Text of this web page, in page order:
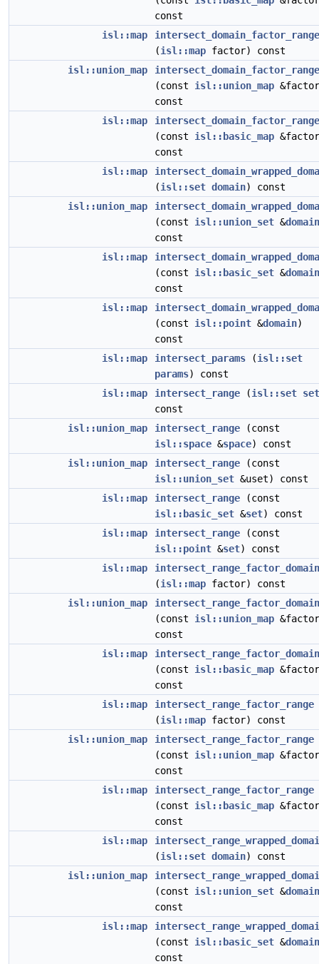
const
isl::map
intersect_domain_factor_range
(isl::map factor) const
isl::union_map
intersect_domain_factor_range
(const isl::union_map
const
isl::map
intersect_domain_factor_range
(const isl::basic_map
const
isl::map
(isl::set domain) const
isl::union_map
(const isl::union_set &domain
const
isl::map
(const isl::basic_set &domain
const
isl::map
(const isl::point &domain)
const
isl::map
intersect_params (isl::set
params) const
isl::map
intersect_range (isl::set set
const
isl::union_map
intersect_range (const
isl::space &space) const
isl::union_map
intersect_range (const
isl::union_set &uset) const
isl::map
intersect_range (const
isl::basic_set &set) const
isl::map
intersect_range (const
isl::point &set) const
isl::map
intersect_range_factor_domain
(isl::map factor) const
isl::union_map
intersect_range_factor_domain
(const isl::union_map
const
isl::map
intersect_range_factor_domain
(const isl::basic_map
const
isl::map
intersect_range_factor_range
(isl::map factor) const
isl::union_map
intersect_range_factor_range
(const isl::union_map
const
isl::map
intersect_range_factor_range
(const isl::basic_map
const
isl::map
(isl::set domain) const
isl::union_map
(const isl::union_set &domain
const
isl::map
(const isl::basic_set &domain
const